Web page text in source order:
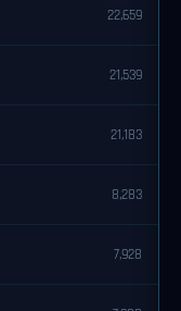
22,659
21,539
21,183
8,283
7,928